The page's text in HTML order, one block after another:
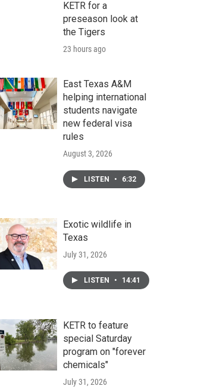
KETR for a
preseason look at
the Tigers
23 hours ago
East Texas A&M
helping international
students navigate
new federal visa
rules
August 3, 2026
LISTEN • 6:32
Exotic wildlife in
Texas
July 31, 2026
LISTEN • 14:41
KETR to feature
special Saturday
program on "forever
chemicals"
July 31, 2026